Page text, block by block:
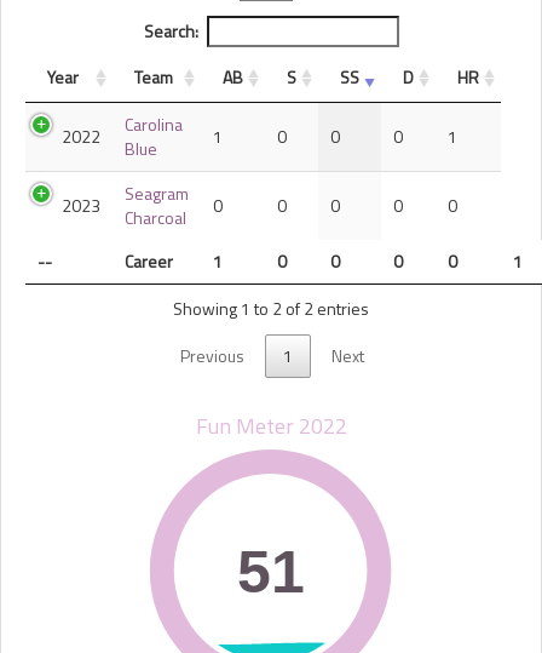
Search:
Year
Team AB S SS D HR
2022
Carolina
Blue
1 0 0 0 1
2023
Seagram
Charcoal
0 0 0 0 0
-- Career 1 0 0 0 0
1
Showing 1 to 2 of 2 entries
Previous
1 Next
Fun Meter 2022
51
51